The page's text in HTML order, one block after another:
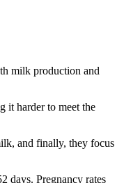
milk production and
it harder to meet the
and finally, they focus
days. Pregnancy rates